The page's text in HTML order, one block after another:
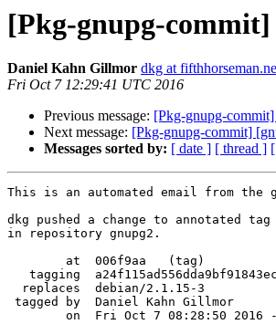
[Pkg-gnupg-commit]
Daniel Kahn Gillmor dkg at
Fri Oct 7 12:29:41 UTC 2016
Previous message: [Pkg-gnupg-
Next message: [Pkg-gnupg-commit]
Messages sorted by: [ date ] [ thread ]
This is an automated email from
dkg pushed a change to annotated
in repository gnupg2.